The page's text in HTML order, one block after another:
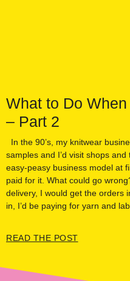
What to Do
– Part 2
In the 90’s, my knitwear
samples and I’d visit shops
easy-peasy business model at
paid for it. What could go
delivery, I would get the orders
in, I’d be paying for yarn and
READ THE POST